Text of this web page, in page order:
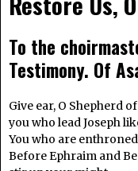
To the
Testimony. Of
Give ear, O Shepherd
you who lead Joseph
You who are
Before Ephraim and